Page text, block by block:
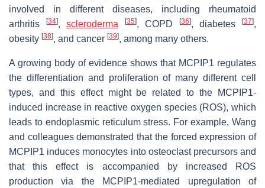
involved in different diseases, including rheumatoid
arthritis
[34],scleroderma [35], COPD [36], diabetes[37],
obesity [38], and cancer [39], among many others.
A growing body of evidence shows that MCPIP1 regulates
the differentiation and proliferation of many different cell
types, and this effect might be related to the MCPIP1-
induced increase in reactive oxygen species (ROS), which
leads to endoplasmic reticulum stress. For example, Wang
and colleagues demonstrated that the forced expression of
MCPIP1 induces monocytes into osteoclast precursors and
that this effect is accompanied by increased ROS
production via the MCPIP1-mediated upregulation of